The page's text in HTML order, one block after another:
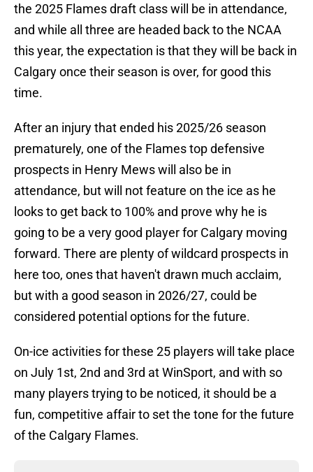
the 2025 Flames draft class will be in attendance,
and while all three are headed back to the NCAA
this year, the expectation is that they will be back in
Calgary once their season is over, for good this
time.
After an injury that ended his 2025/26 season
prematurely, one of the Flames top defensive
prospects in Henry Mews will also be in
attendance, but will not feature on the ice as he
looks to get back to 100% and prove why he is
going to be a very good player for Calgary moving
forward. There are plenty of wildcard prospects in
here too, ones that haven't drawn much acclaim,
but with a good season in 2026/27, could be
considered potential options for the future.
On-ice activities for these 25 players will take place
on July 1st, 2nd and 3rd at WinSport, and with so
many players trying to be noticed, it should be a
fun, competitive affair to set the tone for the future
of the Calgary Flames.